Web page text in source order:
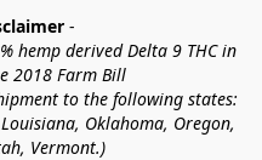
-
hemp derived Delta 9 THC in
2018 Farm Bill
to the following states:
Oklahoma, Oregon,
Vermont.)